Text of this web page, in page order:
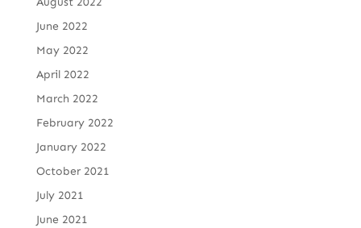
June 2022
May 2022
April 2022
March 2022
February 2022
January 2022
October 2021
July 2021
June 2021